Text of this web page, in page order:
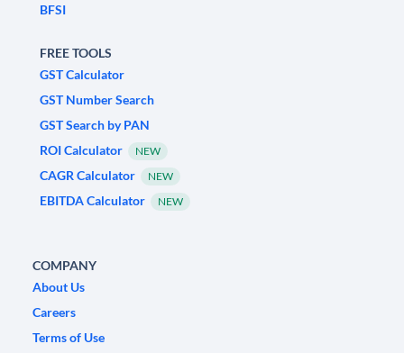
BFSI
FREE TOOLS
GST Calculator
GST Number Search
GST Search by PAN
ROI Calculator
NEW
CAGR Calculator NEW
EBITDA Calculator NEW
COMPANY
About Us
Careers
Terms of Use